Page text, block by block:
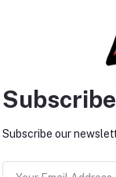
Subscribe our